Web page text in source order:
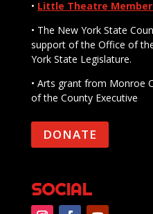
• Little Theatre
• The New York State
support of the Office of
York State Legislature.
• Arts grant from Monroe
of the County Executive
DONATE
SOCIAL